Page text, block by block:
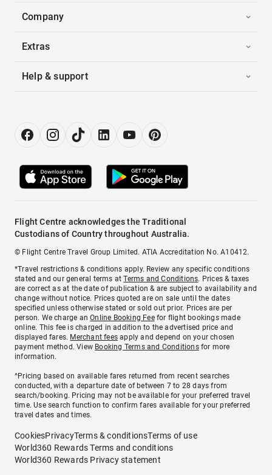
Company
Extras
Help & support
Flight Centre acknowledges the Traditional
Custodians of Country throughout Australia.
© Flight Centre Travel Group Limited. ATIA Accreditation No. A10412.
*Travel restrictions & conditions apply. Review any specific conditions
stated and our general terms atTerms and Conditions. Prices & taxes
are correct as at the date of publication & are subject to availability and
change without notice. Prices quoted are on sale until the dates
specified unless otherwise stated or sold out prior. Prices are per
person. We charge anOnline Booking Feefor flight bookings made
online. This fee is charged in addition to the advertised price and
displayed fares. Merchant fees apply and depend on your chosen
payment method. View Booking Terms and Conditionsfor more
information.
^Pricing based on available fares returned from recent searches
conducted, with a departure date of between 7 to 28 days from
search/booking. Pricing may not be available for your preferred travel
time. Use search function to confirm fares available for your preferred
travel dates and times.
CookiesPrivacyTerms & conditionsTerms of use
World360 Rewards Terms and conditions
World360 Rewards Privacy statement